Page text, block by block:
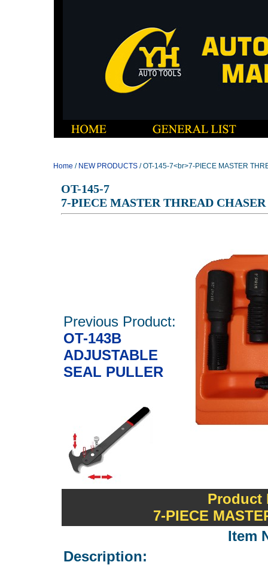
Home / NEW PRODUCTS/ OT-145-7<br>7-PIECE MASTER
OT-145-7
7-PIECE MASTER THREAD CHASER
Previous Product:
OT-143B
ADJUSTABLE
SEAL PULLER
Product
7-PIECE
Item
Description: